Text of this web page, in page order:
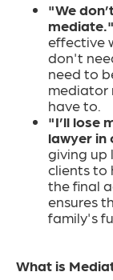
"We
mediate."
effective
don't
need to
mediator
have to.
"I’ll lose
lawyer in
giving up
clients to
the final
ensures
family's
What is